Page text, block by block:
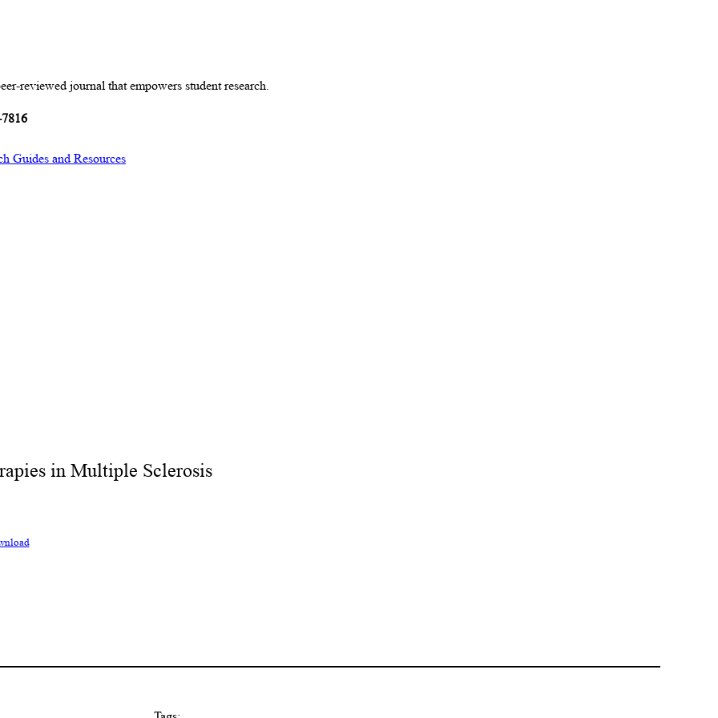
reviewed journal that empowers student research.
Guides and Resources
in Multiple Sclerosis